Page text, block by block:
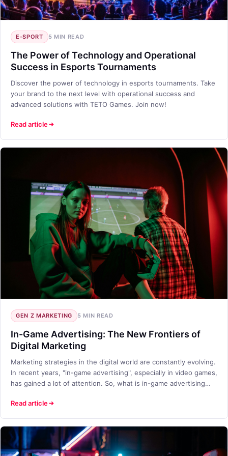
E-SPORT 5 MIN READ
The Power of Technology and Operational
Success in Esports Tournaments
Discover the power of technology in esports tournaments. Take
your brand to the next level with operational success and
advanced solutions with TETO Games. Join now!
Read article
GEN Z MARKETING 5 MIN READ
In-Game Advertising: The New Frontiers of
Digital Marketing
Marketing strategies in the digital world are constantly evolving.
In recent years, "in-game advertising", especially in video games,
has gained a lot of attention. So, what is in-game advertising
Read article